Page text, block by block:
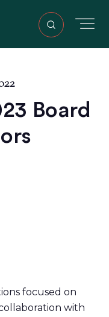
Board
focused on
with